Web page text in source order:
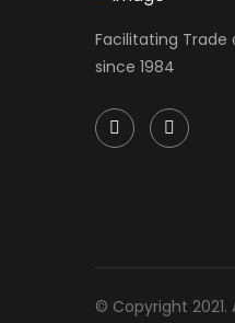
Facilitating
since 1984
© Copyright 2021.